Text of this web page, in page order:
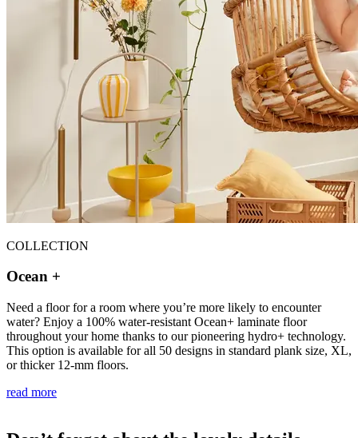
COLLECTION
Ocean +
Need a floor for a room where you’re more likely to encounter
water? Enjoy a 100% water-resistant Ocean+ laminate floor
throughout your home thanks to our pioneering hydro+ technology.
This option is available for all 50 designs in standard plank size, XL,
or thicker 12-mm floors.
read more